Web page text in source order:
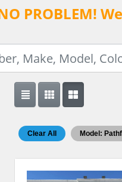
PROBLEM!
Clear All Model: